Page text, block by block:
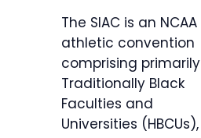
The SIAC is an NCAA
athletic convention
comprising primarily
Traditionally Black
Faculties and
Universities (HBCUs),